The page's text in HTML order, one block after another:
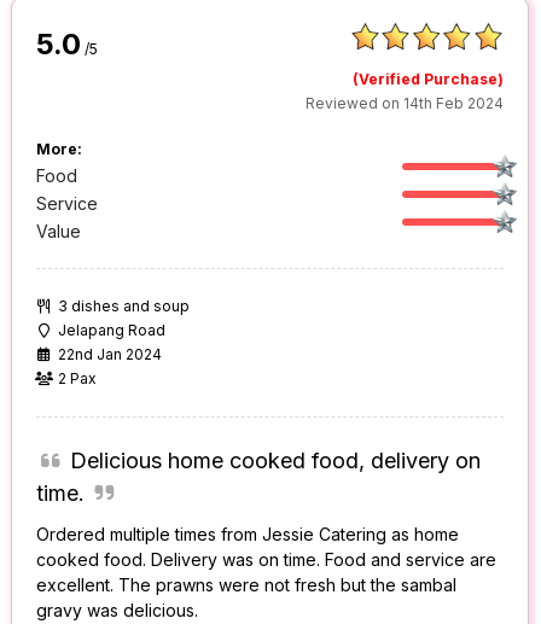
5.0 /5
(Verified Purchase)
Reviewed on 14th Feb 2024
More:
Food
Service
Value
3 dishes and soup
Jelapang Road
22nd Jan 2024
2 Pax
Delicious home cooked food, delivery on
time.
Ordered multiple times from Jessie Catering as home
cooked food. Delivery was on time. Food and service are
excellent. The prawns were not fresh but the sambal
gravy was delicious.